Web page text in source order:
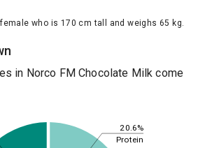
who is 170 cm tall and weighs 65 kg.
in Norco FM Chocolate Milk come
20.6%
Protein